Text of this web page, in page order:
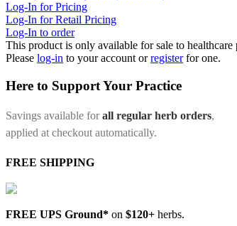
Log-In for Pricing
Log-In for Retail Pricing
Log-In to order
This product is only available for sale to
Please log-in to your account orregister for one.
Here to Support Your Practice
Savings available forall regular herb orders,
applied at checkout automatically.
FREE SHIPPING
FREE UPS Ground* on $120+ herbs.